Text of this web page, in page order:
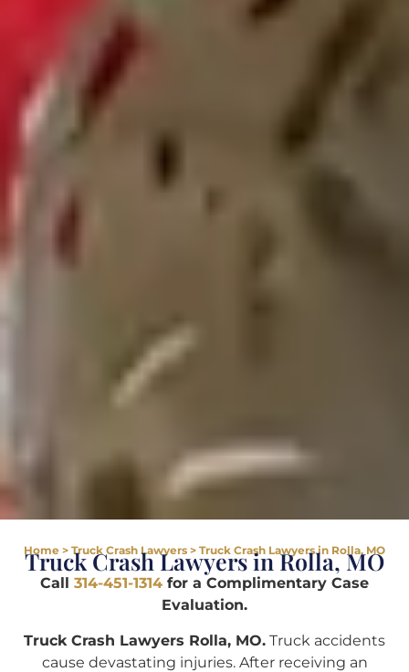
Home > Truck Crash Lawyers > Truck Crash Lawyers in Rolla, MO
Truck Crash Lawyers in Rolla, MO
Call 314-451-1314 for a Complimentary Case
Evaluation.
Truck Crash Lawyers Rolla, MO. Truck accidents
cause devastating injuries. After receiving an